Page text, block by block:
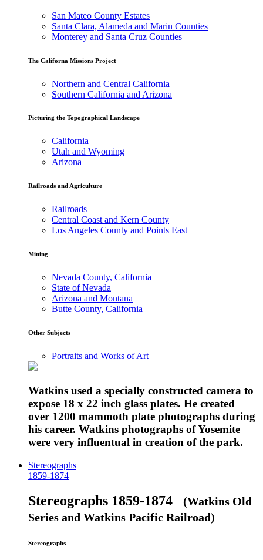
San Mateo County Estates
Santa Clara, Alameda and Marin Counties
Monterey and Santa Cruz Counties
The Californa Missions Project
Northern and Central California
Southern California and Arizona
Picturing the Topographical Landscape
California
Utah and Wyoming
Arizona
Railroads and Agriculture
Railroads
Central Coast and Kern County
Los Angeles County and Points East
Mining
Nevada County, California
State of Nevada
Arizona and Montana
Butte County, California
Other Subjects
Portraits and Works of Art
Watkins used a specially constructed camera to
expose 18 x 22 inch glass plates. He created
over 1200 mammoth plate photographs during
his career. Watkins photographs of Yosemite
were very influentual in creation of the park.
Stereographs
1859-1874
Stereographs 1859-1874 (Watkins Old
Series and Watkins Pacific Railroad)
Stereographs